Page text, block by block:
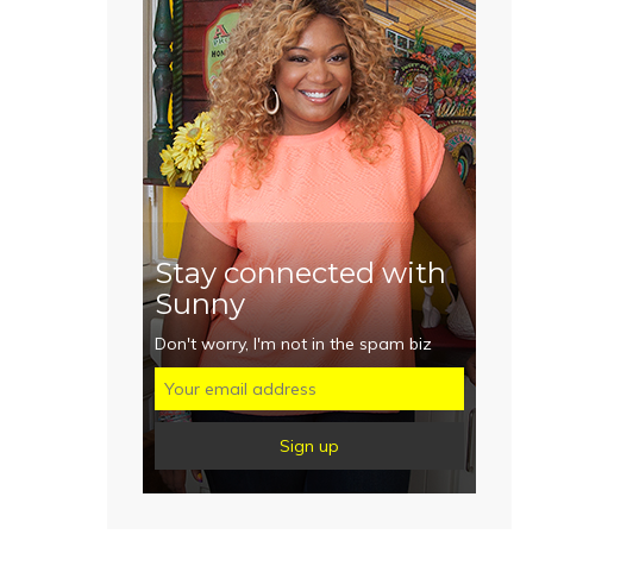
Stay connected with
Sunny
Don't worry, I'm not in the spam biz